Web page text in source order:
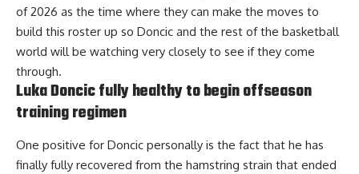
of 2026 as the time where they can make the moves to
build this roster up so Doncic and the rest of the basketball
world will be watching very closely to see if they come
through.
Luka Doncic fully healthy to begin offseason
training regimen
One positive for Doncic personally is the fact that he has
finally fully recovered from the hamstring strain that ended